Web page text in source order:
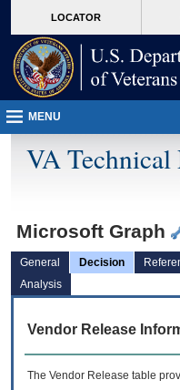
VA
page
content
LOCATOR
MENU
VA Technical
Microsoft Graph
General Decision
Analysis
Vendor Release
The Vendor Release table